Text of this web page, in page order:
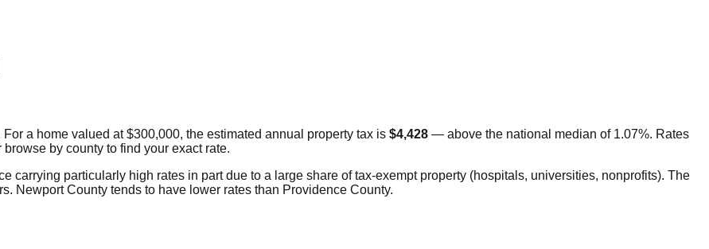
For a home valued at $300,000, the estimated annual property tax is $4,428 — above the national median of 1.07%. Rates
by county to find your exact rate.
carrying particularly high rates in part due to a large share of tax-exempt property (hospitals, universities, nonprofits). The
Newport County tends to have lower rates than Providence County.